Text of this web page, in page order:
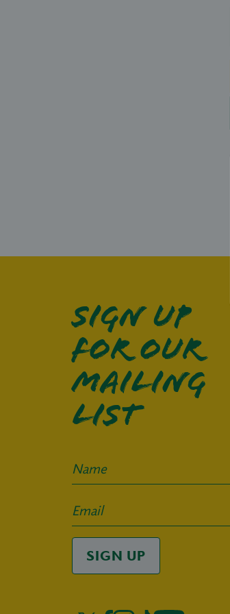
Sign up
for our
mailing
list
SIGN UP